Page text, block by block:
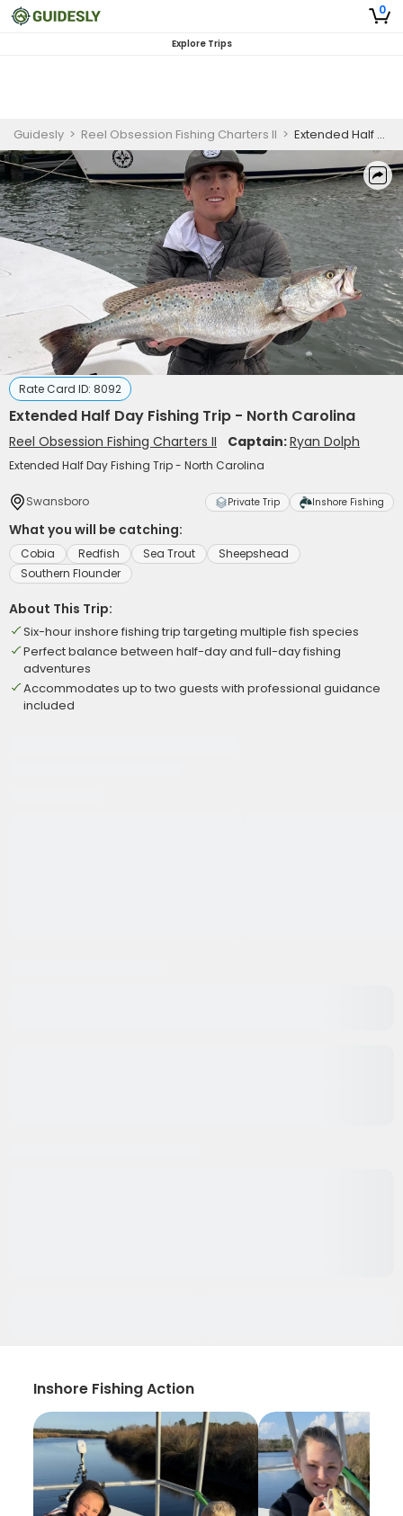
0
Explore Trips
Guidesly > Reel Obsession Fishing Charters II > Extended Half Day Fishing Trip - North Carolina
Rate Card ID: 8092
Extended Half Day Fishing Trip - North Carolina
Reel Obsession Fishing Charters II Captain:Ryan Dolph
Extended Half Day Fishing Trip - North Carolina
Swansboro Private Trip Inshore Fishing
What you will be catching:
Cobia Redfish Sea Trout
Sheepshead
Southern Flounder
About This Trip:
Six-hour inshore fishing trip targeting multiple fish species
Perfect balance between half-day and full-day fishing
adventures
Accommodates up to two guests with professional guidance
included
Inshore Fishing Action